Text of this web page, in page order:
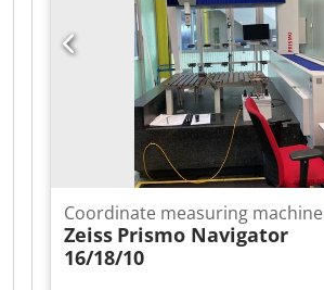
Coordinate measuring machine
Zeiss Prismo Navigator
16/18/10